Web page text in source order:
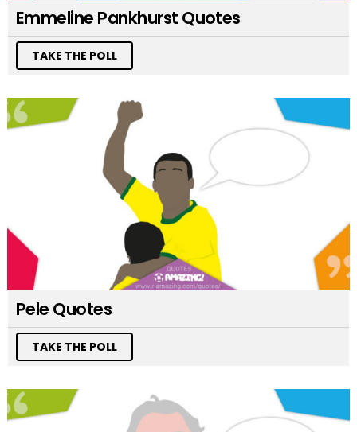
Emmeline Pankhurst Quotes
TAKE THE POLL
Pele Quotes
TAKE THE POLL